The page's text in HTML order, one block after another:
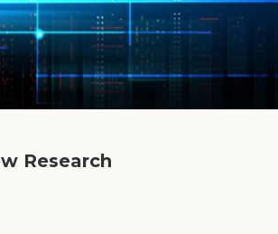
Research